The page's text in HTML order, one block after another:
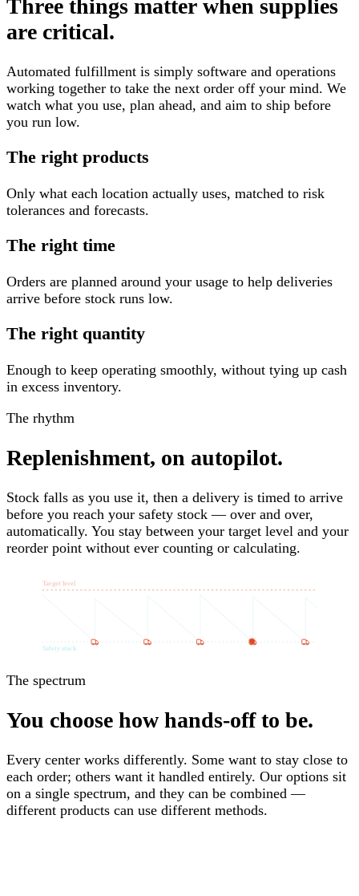
Three things matter when supplies
are critical.
Automated fulfillment is simply software and operations
working together to take the next order off your mind. We
watch what you use, plan ahead, and aim to ship before
you run low.
The right products
Only what each location actually uses, matched to risk
tolerances and forecasts.
The right time
Orders are planned around your usage to help deliveries
arrive before stock runs low.
The right quantity
Enough to keep operating smoothly, without tying up cash
in excess inventory.
The rhythm
Replenishment, on autopilot.
Stock falls as you use it, then a delivery is timed to arrive
before you reach your safety stock — over and over,
automatically. You stay between your target level and your
reorder point without ever counting or calculating.
Target level
Safety stock
The spectrum
You choose how hands-off to be.
Every center works differently. Some want to stay close to
each order; others want it handled entirely. Our options sit
on a single spectrum, and they can be combined —
different products can use different methods.